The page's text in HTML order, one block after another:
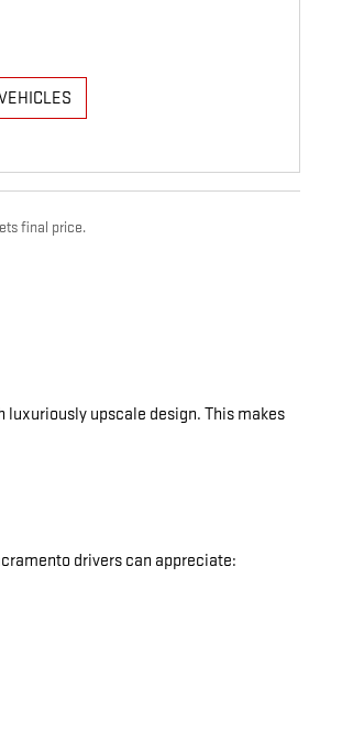
final price.
upscale design. This makes
drivers can appreciate: